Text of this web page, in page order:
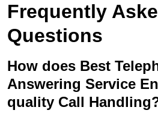
Frequently
Questions
How does Best
Answering Service
quality Call